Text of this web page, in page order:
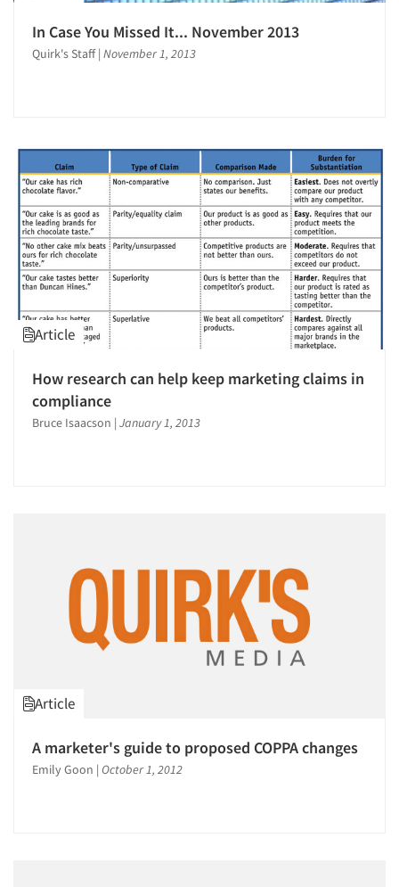
Events
Resources
In Case You Missed It... November 2013
Quirk's Staff | November 1, 2013
Article
How research can help keep marketing claims in
compliance
Bruce Isaacson | January 1, 2013
Article
A marketer's guide to proposed COPPA changes
Emily Goon | October 1, 2012